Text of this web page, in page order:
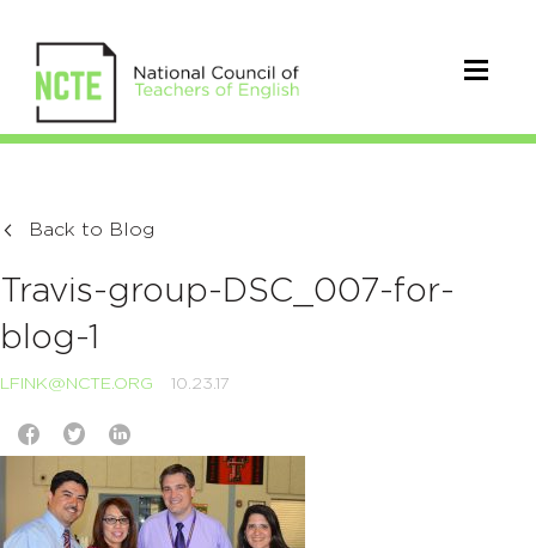
Back to Blog
Travis-group-DSC_007-for-
blog-1
LFINK@NCTE.ORG 10.23.17